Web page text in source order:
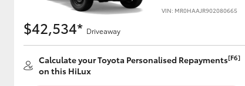
Kluger
VIN: MR0HAAJR902080665
$42,534* Driveaway
Calculate your Toyota Personalised Repayments[F6]
on this HiLux